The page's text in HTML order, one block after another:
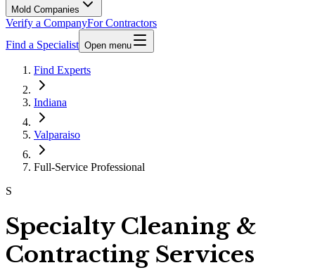
Mold Companies
Verify a CompanyFor Contractors
Find a Specialist Open menu
Find Experts
Indiana
Valparaiso
Full-Service Professional
S
Specialty Cleaning &
Contracting Services